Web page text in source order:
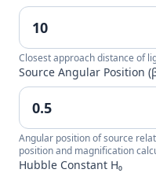
Closest approach distance of
Source Angular Position
Angular position of source
position and magnification
Hubble Constant H₀